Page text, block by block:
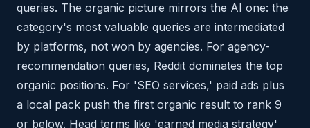
queries. The organic picture mirrors the AI one: the
category's most valuable queries are intermediated
by platforms, not won by agencies. For agency-
recommendation queries, Reddit dominates the top
organic positions. For 'SEO services,' paid ads plus
a local pack push the first organic result to rank 9
or below. Head terms like 'earned media strategy'